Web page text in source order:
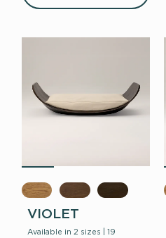
VIOLET
Available in 2 sizes | 19